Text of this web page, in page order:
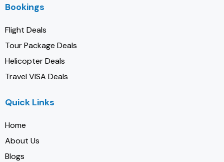
Bookings
Flight Deals
Tour Package Deals
Helicopter Deals
Travel VISA Deals
Quick Links
Home
About Us
Blogs